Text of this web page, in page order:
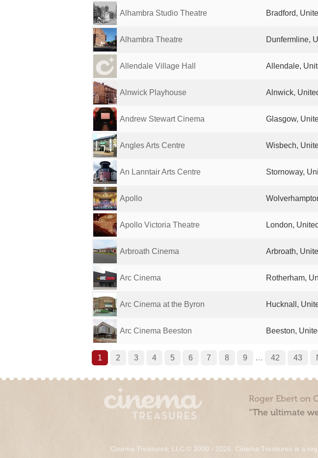
Alhambra Studio Theatre Bradford,
Alhambra Theatre Dunfermline,
Allendale Village Hall Allendale,
Alnwick Playhouse Alnwick,
Andrew Stewart Cinema Glasgow,
Angles Arts Centre Wisbech,
An Lanntair Arts Centre Stornoway,
Apollo
Apollo Victoria Theatre London,
Arbroath Cinema Arbroath,
Arc Cinema Rotherham,
Arc Cinema at the Byron Hucknall,
Arc Cinema Beeston Beeston,
1 2 3 4 5 6 7 8 9 … 42 43
Roger Ebert on
“The ultimate
Cinema Treasures, LLC © 2000 - 2026. Cinema Treasures is a